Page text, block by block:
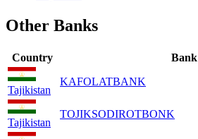
Other Banks
Country Bank
Tajikistan
KAFOLATBANK
Tajikistan
TOJIKSODIROTBONK